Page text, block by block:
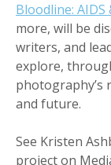
Bloodline:
more, will be
writers, and
explore,
photography’s
and future.
See Kristen
project on